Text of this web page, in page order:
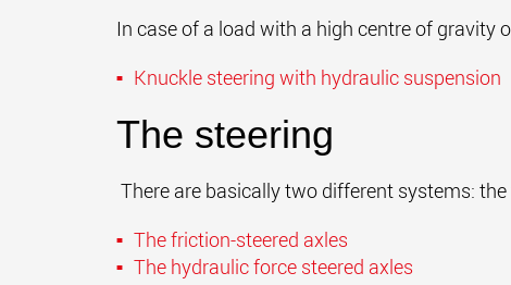
In case of a load with a high centre of gravity
Knuckle steering with hydraulic suspension
The steering
There are basically two different systems:
The friction-steered axles
The hydraulic force steered axles